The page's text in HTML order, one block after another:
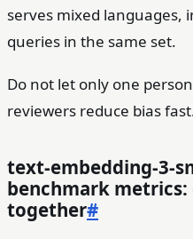
serves mixed languages,
queries in the same set.
Do not let only one
reviewers reduce bias
text-embedding-3-
benchmark
together#